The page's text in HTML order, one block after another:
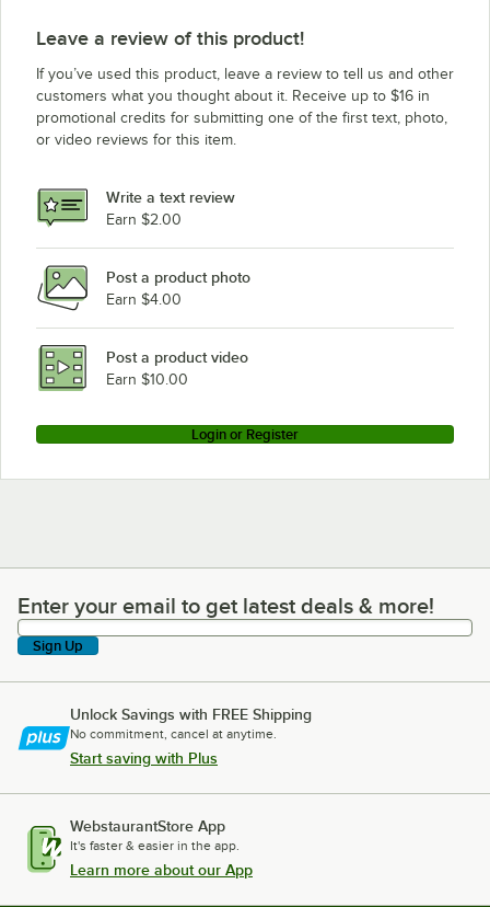
Leave a review of this product!
If you’ve used this product, leave a review to tell us and other
customers what you thought about it. Receive up to $16 in
promotional credits for submitting one of the first text, photo,
or video reviews for this item.
Write a text review
Earn $2.00
Post a product photo
Earn $4.00
Post a product video
Earn $10.00
Login or Register
Enter your email to get latest deals & more!
Enter your email to get latest deals & more!
Sign Up
Unlock Savings with FREE Shipping
No commitment, cancel at anytime.
Start saving with Plus
WebstaurantStore App
It's faster & easier in the app.
Learn more about our App